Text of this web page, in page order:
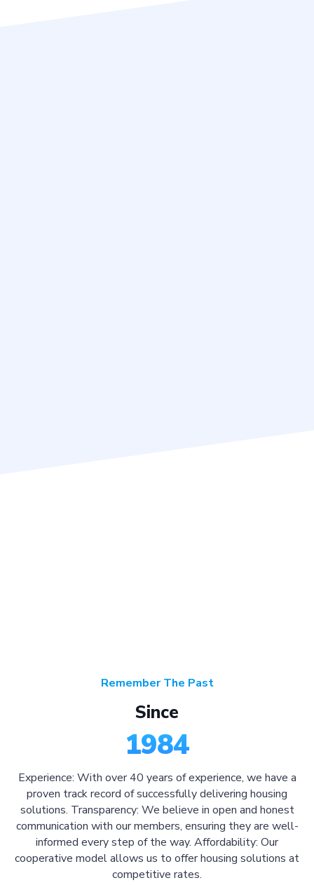
Remember The Past
Since
1984
Experience: With over 40 years of experience, we have a
proven track record of successfully delivering housing
solutions. Transparency: We believe in open and honest
communication with our members, ensuring they are well-
informed every step of the way. Affordability: Our
cooperative model allows us to offer housing solutions at
competitive rates.